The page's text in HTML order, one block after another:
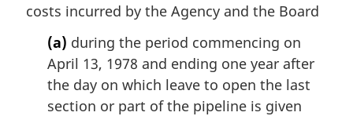
:costs incurred by the Agency and the Board
(a) during the period commencing on
April 13, 1978 and ending one year after
the day on which leave to open the last
section or part of the pipeline is given